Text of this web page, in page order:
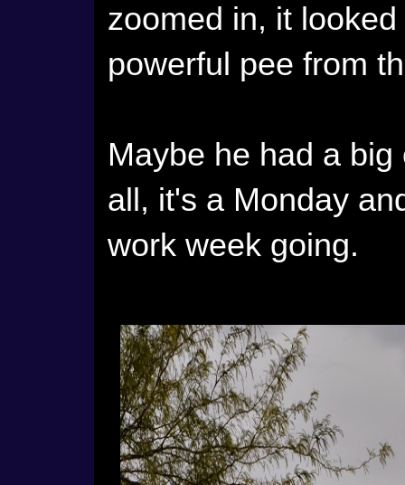
zoomed in, it
powerful pee from
Maybe he had a
all, it's a Monday
work week going.